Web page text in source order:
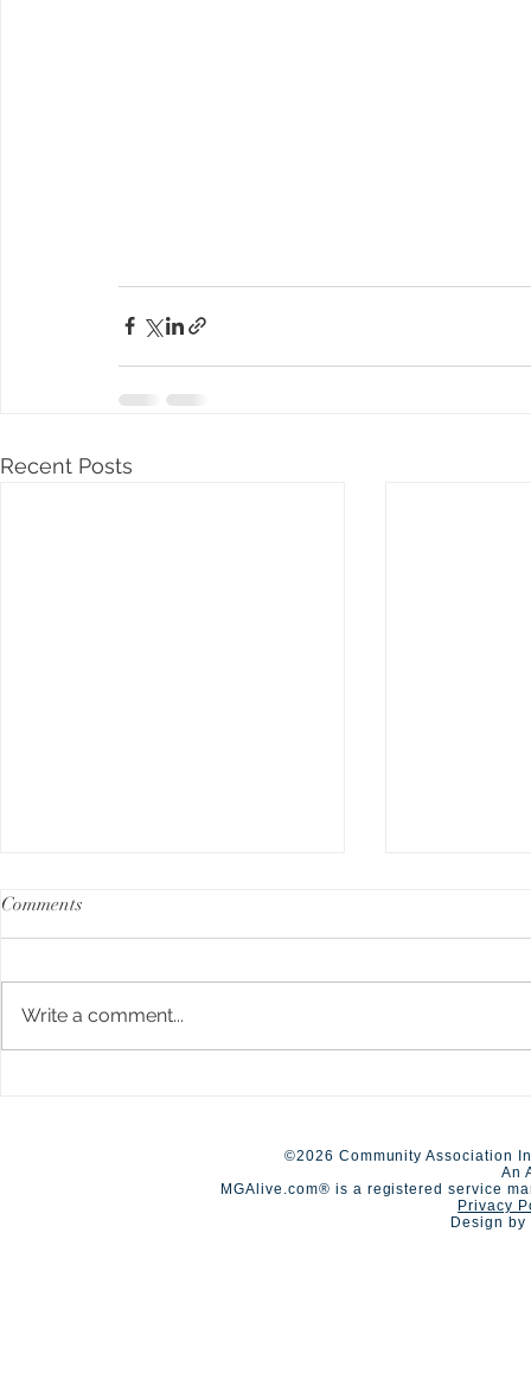
Recent Posts
Comments
Write a comment...
©2026 Community Association
An
MGAlive.com® is a registered service
Privacy
Design by